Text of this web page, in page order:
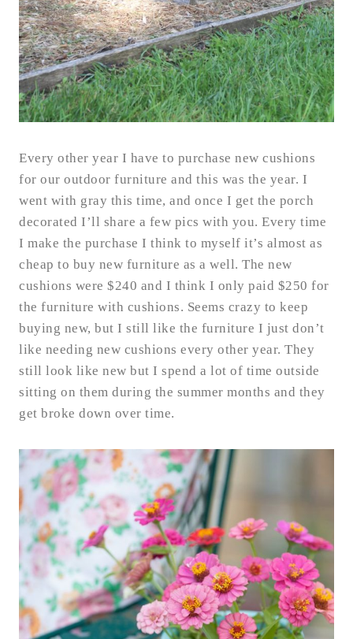
Every other year I have to purchase new cushions
for our outdoor furniture and this was the year. I
went with gray this time, and once I get the porch
decorated I’ll share a few pics with you. Every time
I make the purchase I think to myself it’s almost as
cheap to buy new furniture as a well. The new
cushions were $240 and I think I only paid $250 for
the furniture with cushions. Seems crazy to keep
buying new, but I still like the furniture I just don’t
like needing new cushions every other year. They
still look like new but I spend a lot of time outside
sitting on them during the summer months and they
get broke down over time.